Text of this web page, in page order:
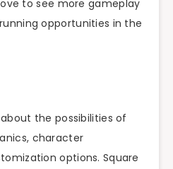
to see more gameplay
opportunities in the
the possibilities of
character
options. Square